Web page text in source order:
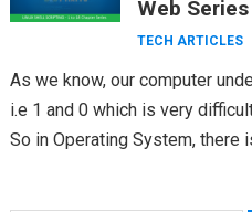
Web
TECH ARTICLES
As we know, our computer
i.e 1 and 0 which is very
So in Operating System, there